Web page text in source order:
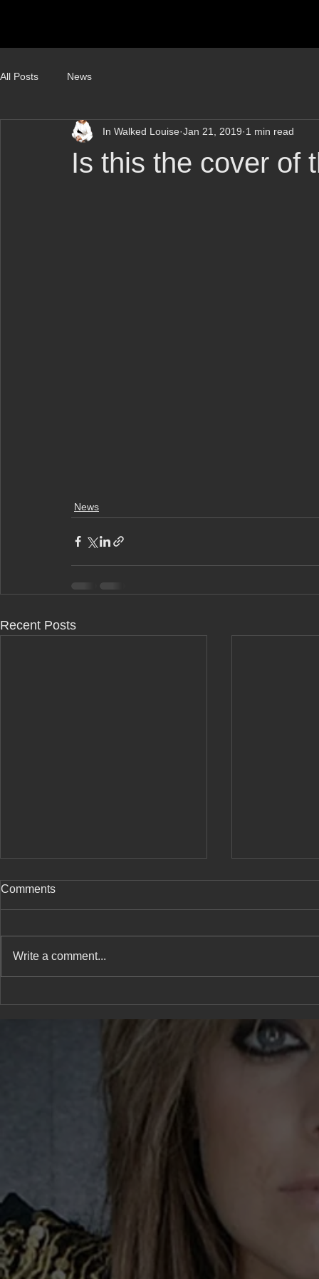
All Posts News
Is this the cover of
In Walked Louise Jan 21, 2019 1 min read
News
Recent Posts
Comments
Write a comment...